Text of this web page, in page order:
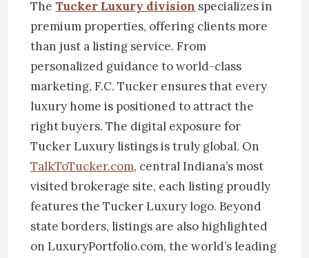
The Tucker Luxury division specializes in
premium properties, offering clients more
than just a listing service. From
personalized guidance to world-class
marketing, F.C. Tucker ensures that every
luxury home is positioned to attract the
right buyers. The digital exposure for
Tucker Luxury listings is truly global. On
TalkToTucker.com, central Indiana’s most
visited brokerage site, each listing proudly
features the Tucker Luxury logo. Beyond
state borders, listings are also highlighted
on LuxuryPortfolio.com, the world’s leading